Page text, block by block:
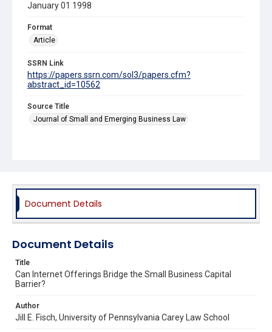
January 01 1998
Format
Article
SSRN Link
https://papers.ssrn.com/sol3/papers.cfm?
abstract_id=10562
Source Title
Journal of Small and Emerging Business Law
Document Details
Document Details
Title
Can Internet Offerings Bridge the Small Business Capital
Barrier?
Author
Jill E. Fisch, University of Pennsylvania Carey Law School